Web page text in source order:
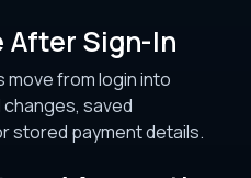
After Sign-In
from login into
saved
stored payment details.